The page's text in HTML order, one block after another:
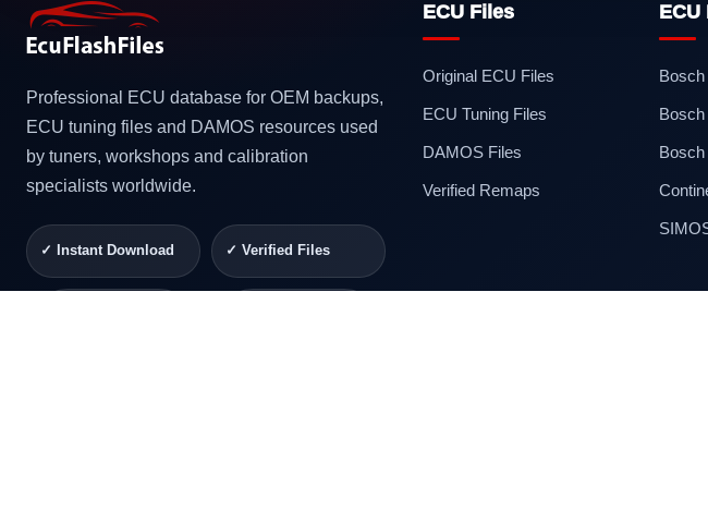
Professional ECU database for OEM backups,
ECU tuning files and DAMOS resources used
by tuners, workshops and calibration
specialists worldwide.
✓ Instant Download ✓ Verified Files
ECU Files
Original ECU Files
ECU Tuning Files
DAMOS Files
Verified Remaps
ECU
Bosch
Bosch